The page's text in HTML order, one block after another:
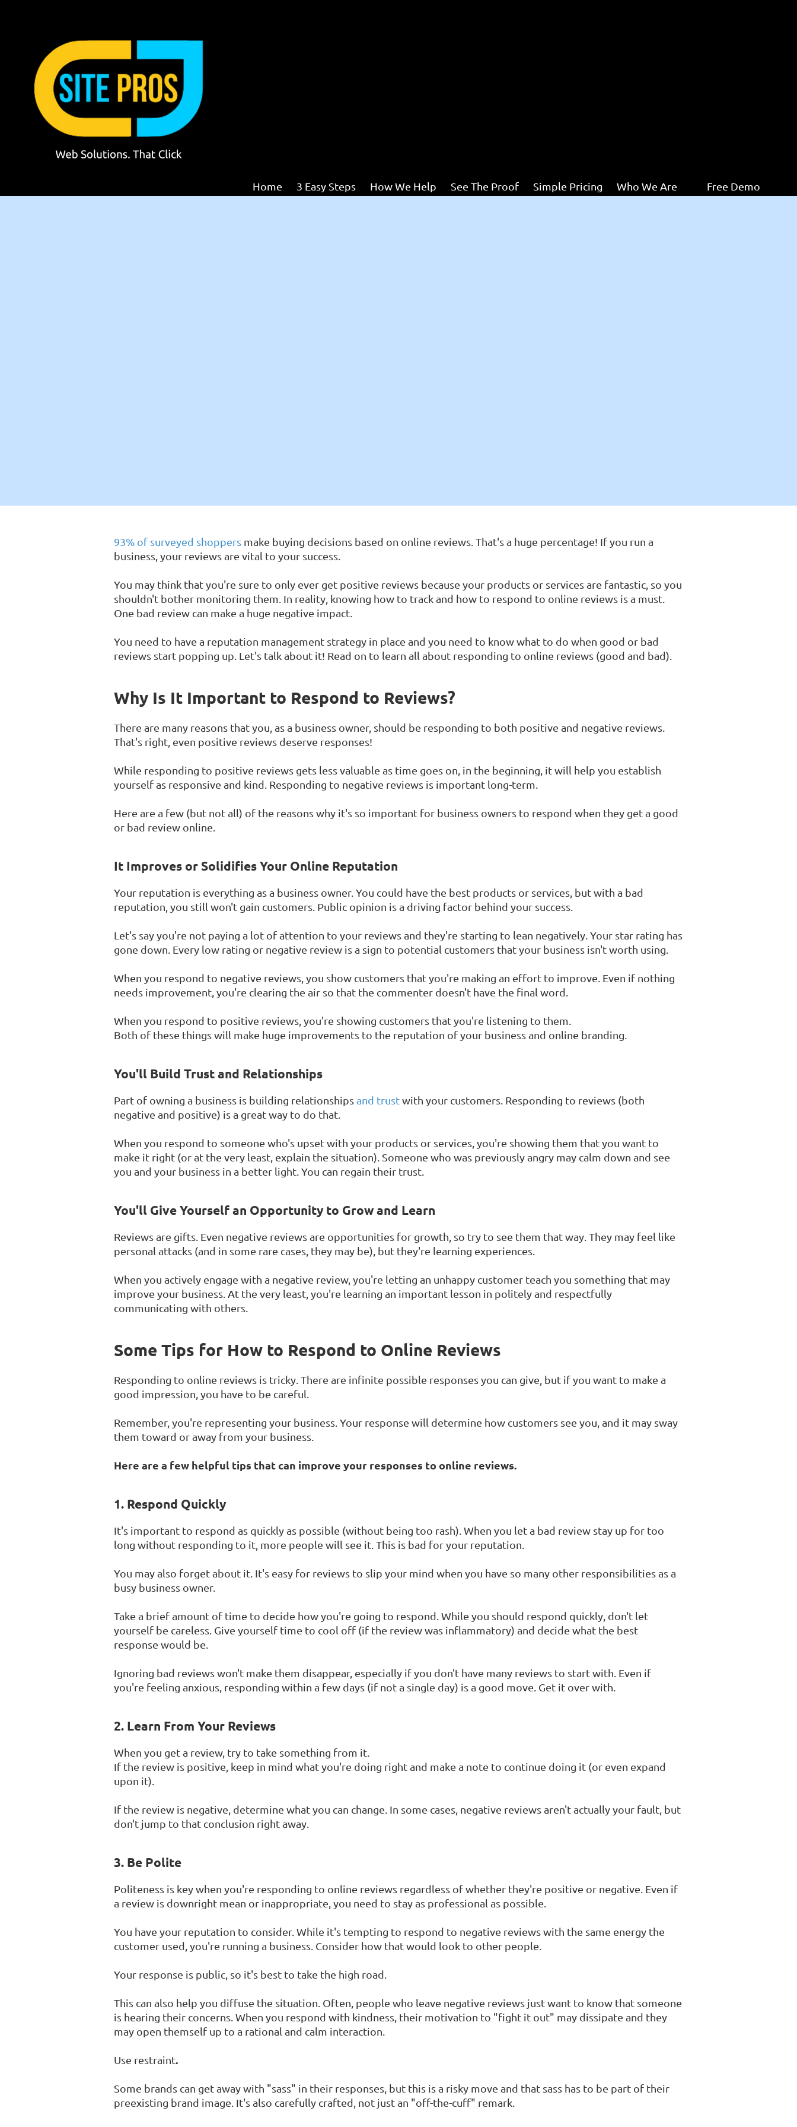
Home 3 Easy Steps How We Help See The Proof Simple Pricing Who We Are Free Demo
93% of surveyed shoppers make buying decisions based on online reviews. That's a huge percentage! If you run a
business, your reviews are vital to your success.
You may think that you're sure to only ever get positive reviews because your products or services are fantastic, so you
shouldn't bother monitoring them. In reality, knowing how to track and how to respond to online reviews is a must.
One bad review can make a huge negative impact.
You need to have a reputation management strategy in place and you need to know what to do when good or bad
reviews start popping up. Let's talk about it! Read on to learn all about responding to online reviews (good and bad).
Why Is It Important to Respond to Reviews?
There are many reasons that you, as a business owner, should be responding to both positive and negative reviews.
That's right, even positive reviews deserve responses!
While responding to positive reviews gets less valuable as time goes on, in the beginning, it will help you establish
yourself as responsive and kind. Responding to negative reviews is important long-term.
Here are a few (but not all) of the reasons why it's so important for business owners to respond when they get a good
or bad review online.
It Improves or Solidifies Your Online Reputation
Your reputation is everything as a business owner. You could have the best products or services, but with a bad
reputation, you still won't gain customers. Public opinion is a driving factor behind your success.
Let's say you're not paying a lot of attention to your reviews and they're starting to lean negatively. Your star rating has
gone down. Every low rating or negative review is a sign to potential customers that your business isn't worth using.
When you respond to negative reviews, you show customers that you're making an effort to improve. Even if nothing
needs improvement, you're clearing the air so that the commenter doesn't have the final word.
When you respond to positive reviews, you're showing customers that you're listening to them.
Both of these things will make huge improvements to the reputation of your business and online branding.
You'll Build Trust and Relationships
Part of owning a business is building relationshipsand trustwith your customers. Responding to reviews (both
negative and positive) is a great way to do that.
When you respond to someone who's upset with your products or services, you're showing them that you want to
make it right (or at the very least, explain the situation). Someone who was previously angry may calm down and see
you and your business in a better light. You can regain their trust.
You'll Give Yourself an Opportunity to Grow and Learn
Reviews are gifts. Even negative reviews are opportunities for growth, so try to see them that way. They may feel like
personal attacks (and in some rare cases, they may be), but they're learning experiences.
When you actively engage with a negative review, you're letting an unhappy customer teach you something that may
improve your business. At the very least, you're learning an important lesson in politely and respectfully
communicating with others.
Some Tips for How to Respond to Online Reviews
Responding to online reviews is tricky. There are infinite possible responses you can give, but if you want to make a
good impression, you have to be careful.
Remember, you're representing your business. Your response will determine how customers see you, and it may sway
them toward or away from your business.
Here are a few helpful tips that can improve your responses to online reviews.
1. Respond Quickly
It's important to respond as quickly as possible (without being too rash). When you let a bad review stay up for too
long without responding to it, more people will see it. This is bad for your reputation.
You may also forget about it. It's easy for reviews to slip your mind when you have so many other responsibilities as a
busy business owner.
Take a brief amount of time to decide how you're going to respond. While you should respond quickly, don't let
yourself be careless. Give yourself time to cool off (if the review was inflammatory) and decide what the best
response would be.
Ignoring bad reviews won't make them disappear, especially if you don't have many reviews to start with. Even if
you're feeling anxious, responding within a few days (if not a single day) is a good move. Get it over with.
2. Learn From Your Reviews
When you get a review, try to take something from it.
If the review is positive, keep in mind what you're doing right and make a note to continue doing it (or even expand
upon it).
If the review is negative, determine what you can change. In some cases, negative reviews aren't actually your fault, but
don't jump to that conclusion right away.
3. Be Polite
Politeness is key when you're responding to online reviews regardless of whether they're positive or negative. Even if
a review is downright mean or inappropriate, you need to stay as professional as possible.
You have your reputation to consider. While it's tempting to respond to negative reviews with the same energy the
customer used, you're running a business. Consider how that would look to other people.
Your response is public, so it's best to take the high road.
This can also help you diffuse the situation. Often, people who leave negative reviews just want to know that someone
is hearing their concerns. When you respond with kindness, their motivation to "fight it out" may dissipate and they
may open themself up to a rational and calm interaction.
Use restraint.
Some brands can get away with "sass" in their responses, but this is a risky move and that sass has to be part of their
preexisting brand image. It's also carefully crafted, not just an "off-the-cuff" remark.